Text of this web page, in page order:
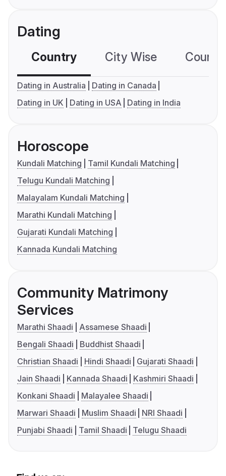
Dating
Country City Wise
Dating in Australia
Dating in Canada
Dating in UK
Dating in USA Dating in India
Horoscope
Kundali Matching
Tamil Kundali Matching
Telugu Kundali Matching
Malayalam Kundali Matching
Marathi Kundali Matching
Gujarati Kundali Matching
Kannada Kundali Matching
Community Matrimony
Services
Marathi Shaadi
Assamese Shaadi
Bengali Shaadi
Buddhist Shaadi
Christian Shaadi
Hindi Shaadi
Gujarati Shaadi
Jain Shaadi
Kannada Shaadi
Kashmiri Shaadi
Konkani Shaadi
Malayalee Shaadi
Marwari Shaadi
Muslim Shaadi
NRI Shaadi
Punjabi Shaadi
Tamil Shaadi Telugu Shaadi